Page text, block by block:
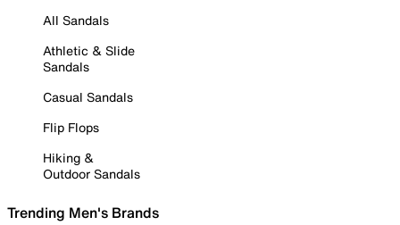
All Sandals
Athletic & Slide
Sandals
Casual Sandals
Flip Flops
Hiking &
Outdoor Sandals
Trending Men's Brands